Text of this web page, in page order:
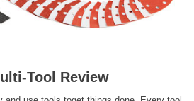
Tool Review